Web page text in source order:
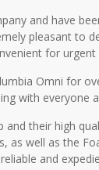
and have
pleasant to
for
Omni for
with everyone
and their high
as well as the
and